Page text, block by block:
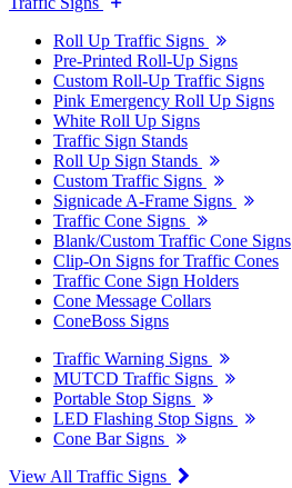
Roll Up Traffic Signs
Pre-Printed Roll-Up Signs
Custom Roll-Up Traffic Signs
Pink Emergency Roll Up Signs
White Roll Up Signs
Traffic Sign Stands
Roll Up Sign Stands
Custom Traffic Signs
Signicade A-Frame Signs
Traffic Cone Signs
Blank/Custom Traffic Cone Signs
Clip-On Signs for Traffic Cones
Traffic Cone Sign Holders
Cone Message Collars
ConeBoss Signs
Traffic Warning Signs
MUTCD Traffic Signs
Portable Stop Signs
LED Flashing Stop Signs
Cone Bar Signs
View All Traffic Signs